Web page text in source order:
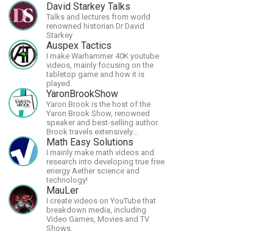
David Starkey Talks
Talks and lectures from world
renowned historian Dr David
Starkey
Auspex Tactics
I make Warhammer 40K youtube
videos, mainly focusing on the
tabletop game and how it is
played.
YaronBrookShow
Yaron Brook is the host of the
Yaron Brook Show, renowned
speaker and best-selling author.
Brook travels extensively
promoting Ayn Rand and her
philosophy-Objectivism,
Capitalism, Political &amp;
Economic Freedom.
Math Easy Solutions
I mainly make math videos and
research into developing true free
energy Aether science and
technology!
MauLer
I create videos on YouTube that
breakdown media, including
Video Games, Movies and TV
Shows.